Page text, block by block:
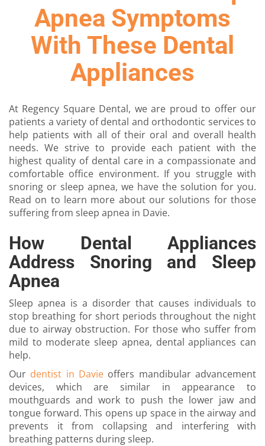
Apnea Symptoms
With These Dental
Appliances
At Regency Square Dental, we are proud to offer our
patients a variety of dental and orthodontic services to
help patients with all of their oral and overall health
needs. We strive to provide each patient with the
highest quality of dental care in a compassionate and
comfortable office environment. If you struggle with
snoring or sleep apnea, we have the solution for you.
Read on to learn more about our solutions for those
suffering from sleep apnea in Davie.
How Dental Appliances
Address Snoring and Sleep
Apnea
Sleep apnea is a disorder that causes individuals to
stop breathing for short periods throughout the night
due to airway obstruction. For those who suffer from
mild to moderate sleep apnea, dental appliances can
help.
Our dentist in Davie offers mandibular advancement
devices, which are similar in appearance to
mouthguards and work to push the lower jaw and
tongue forward. This opens up space in the airway and
prevents it from collapsing and interfering with
breathing patterns during sleep.